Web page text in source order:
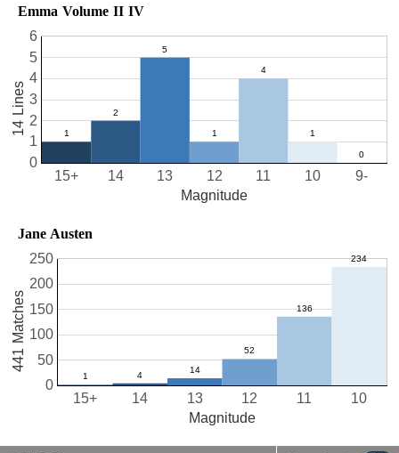
Emma Volume II IV
10
11
12
13
14
15+ 9-
0
1
2
3
4
5
6
Magnitude
14 Lines
Jane Austen
10
11
12
13
14
15+
0
50
100
150
200
250
Magnitude
441 Matches